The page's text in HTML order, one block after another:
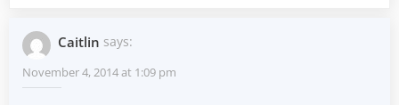
Caitlin says:
November 4, 2014 at 1:09 pm